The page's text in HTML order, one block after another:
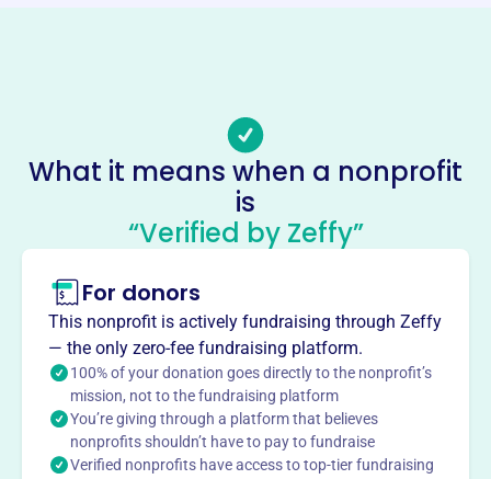
friendsofamaltikva@gmail.com
No social media accounts linked
Friends Of Amal United States
This profile hasn’t been claimed.Learn more
About
Founded in 2014, Friends of Amal United States Inc
supports technological education in Israel through the
Amal Educational Network. They initiate and support
activities and programs relating to the promotion of
technological education and advanced training in
computer topics for teachers. They also encourage the
development of data searching and tracing skills for
computer users.
What it means when a nonprofit
is
“Verified by Zeffy”
For donors
This nonprofit is actively fundraising through Zeffy
— the only zero-fee fundraising platform.
100% of your donation goes directly to the nonprofit’s
mission, not to the fundraising platform
You’re giving through a platform that believes
nonprofits shouldn’t have to pay to fundraise
Verified nonprofits have access to top-tier fundraising